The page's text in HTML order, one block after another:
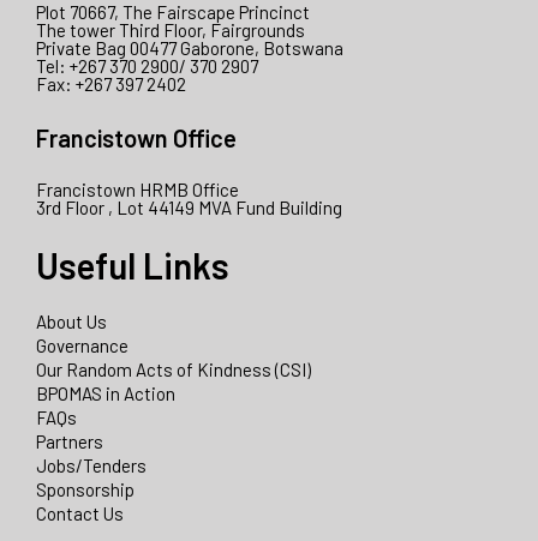
Plot 70667, The Fairscape Princinct
The tower Third Floor, Fairgrounds
Private Bag 00477 Gaborone, Botswana
Tel: +267 370 2900/ 370 2907
Fax: +267 397 2402
Francistown Office
Francistown HRMB Office
3rd Floor , Lot 44149 MVA Fund Building
Useful Links
About Us
Governance
Our Random Acts of Kindness (CSI)
BPOMAS in Action
FAQs
Partners
Jobs/Tenders
Sponsorship
Contact Us